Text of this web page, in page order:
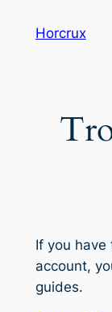
Horcrux
If you have
account,
guides.